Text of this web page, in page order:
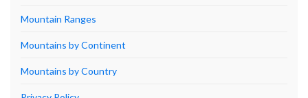
Mountain Ranges
Mountains by Continent
Mountains by Country